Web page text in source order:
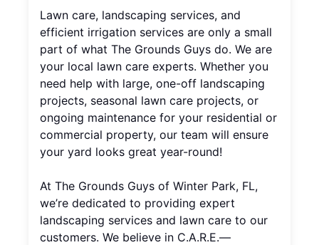
Lawn care, landscaping services, and
efficient irrigation services are only a small
part of what The Grounds Guys do. We are
your local lawn care experts. Whether you
need help with large, one-off landscaping
projects, seasonal lawn care projects, or
ongoing maintenance for your residential or
commercial property, our team will ensure
your yard looks great year-round!
At The Grounds Guys of Winter Park, FL,
we’re dedicated to providing expert
landscaping services and lawn care to our
customers. We believe in C.A.R.E.—